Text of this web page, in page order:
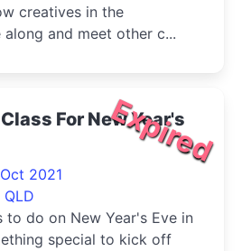
creatives in the
and meet other c...
Expired
For New Year's
2021
do on New Year's Eve in
special to kick off